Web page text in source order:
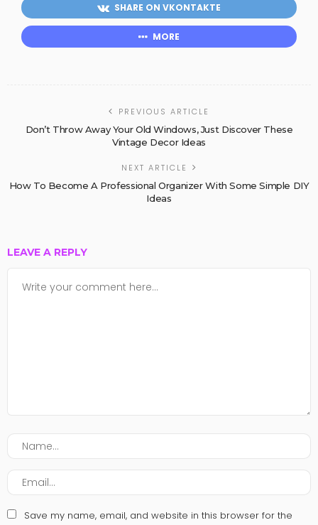
SHARE ON VKONTAKTE
MORE
PREVIOUS ARTICLE
Don’t Throw Away Your Old Windows, Just Discover These
Vintage Decor Ideas
NEXT ARTICLE
How To Become A Professional Organizer With Some Simple DIY
Ideas
LEAVE A REPLY
Save my name, email, and website in this browser for the